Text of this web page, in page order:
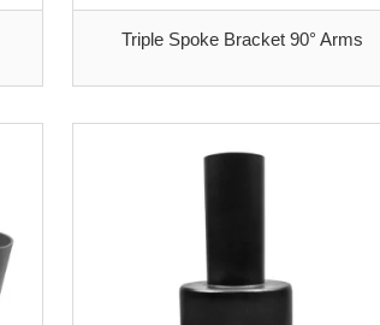
Triple Spoke Bracket 90° Arms